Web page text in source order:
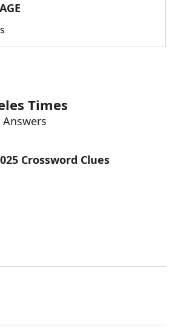
Helpers
Times
Crossword Clues